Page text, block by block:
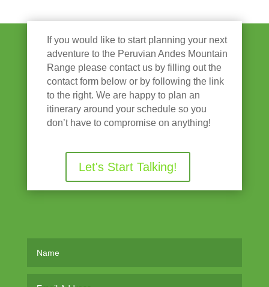
If you would like to start planning your next
adventure to the Peruvian Andes Mountain
Range please contact us by filling out the
contact form below or by following the link
to the right. We are happy to plan an
itinerary around your schedule so you
don’t have to compromise on anything!
Let's Start Talking!